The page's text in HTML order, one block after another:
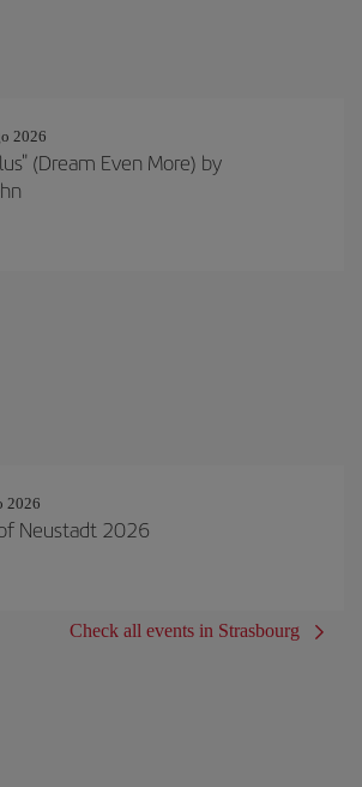
2026
(Dream Even More) by
2026
Neustadt 2026
Check all events in Strasbourg